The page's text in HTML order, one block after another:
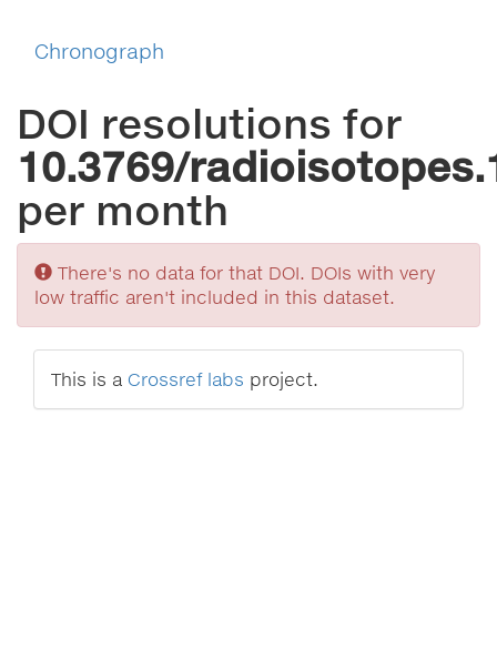
Chronograph
DOI resolutions for
10.3769/
per month
Sorry
There's no data for that DOI. DOIs with very
low traffic aren't included in this dataset.
This is a Crossref labs project.